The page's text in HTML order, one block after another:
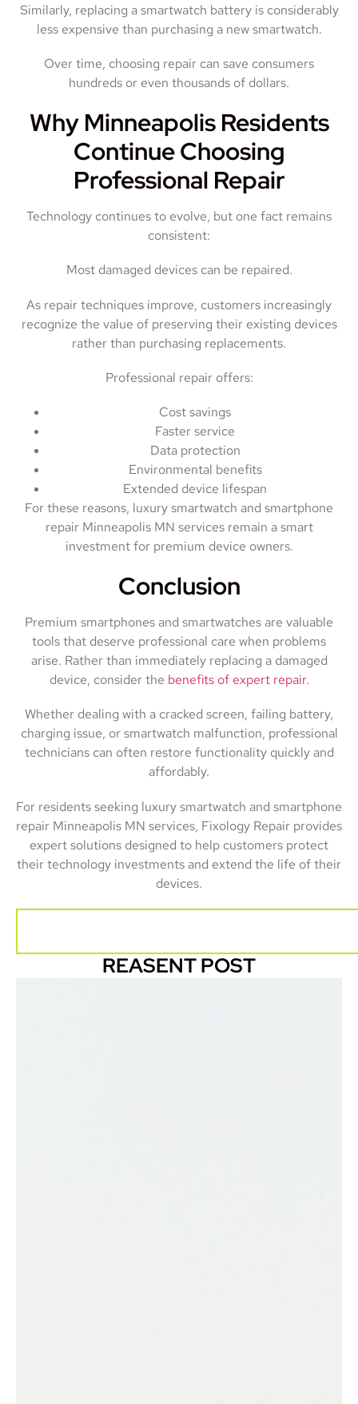
Similarly, replacing a smartwatch battery is considerably
less expensive than purchasing a new smartwatch.
Over time, choosing repair can save consumers
hundreds or even thousands of dollars.
Why Minneapolis Residents
Continue Choosing
Professional Repair
Technology continues to evolve, but one fact remains
consistent:
Most damaged devices can be repaired.
As repair techniques improve, customers increasingly
recognize the value of preserving their existing devices
rather than purchasing replacements.
Professional repair offers:
Cost savings
Faster service
Data protection
Environmental benefits
Extended device lifespan
For these reasons, luxury smartwatch and smartphone
repair Minneapolis MN services remain a smart
investment for premium device owners.
Conclusion
Premium smartphones and smartwatches are valuable
tools that deserve professional care when problems
arise. Rather than immediately replacing a damaged
device, consider the benefits of expert repair.
Whether dealing with a cracked screen, failing battery,
charging issue, or smartwatch malfunction, professional
technicians can often restore functionality quickly and
affordably.
For residents seeking luxury smartwatch and smartphone
repair Minneapolis MN services, Fixology Repair provides
expert solutions designed to help customers protect
their technology investments and extend the life of their
devices.
REASENT POST